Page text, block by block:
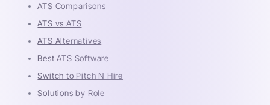
ATS Comparisons
ATS vs ATS
ATS Alternatives
Best ATS Software
Switch to Pitch N Hire
Solutions by Role